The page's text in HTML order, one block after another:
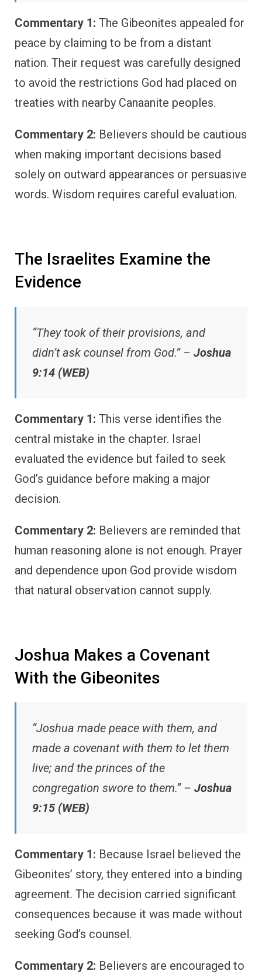
Commentary 1: The Gibeonites appealed for
peace by claiming to be from a distant
nation. Their request was carefully designed
to avoid the restrictions God had placed on
treaties with nearby Canaanite peoples.
Commentary 2: Believers should be cautious
when making important decisions based
solely on outward appearances or persuasive
words. Wisdom requires careful evaluation.
The Israelites Examine the
Evidence
“They took of their provisions, and
didn’t ask counsel from God.” – Joshua
9:14 (WEB)
Commentary 1: This verse identifies the
central mistake in the chapter. Israel
evaluated the evidence but failed to seek
God’s guidance before making a major
decision.
Commentary 2: Believers are reminded that
human reasoning alone is not enough. Prayer
and dependence upon God provide wisdom
that natural observation cannot supply.
Joshua Makes a Covenant
With the Gibeonites
“Joshua made peace with them, and
made a covenant with them to let them
live; and the princes of the
congregation swore to them.” – Joshua
9:15 (WEB)
Commentary 1: Because Israel believed the
Gibeonites’ story, they entered into a binding
agreement. The decision carried significant
consequences because it was made without
seeking God’s counsel.
Commentary 2: Believers are encouraged to